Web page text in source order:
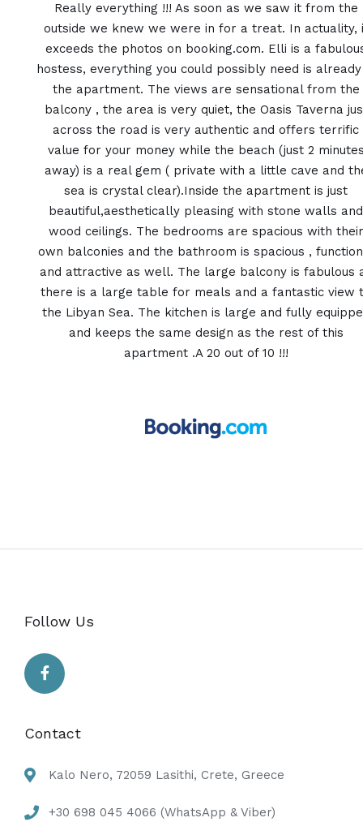
Really everything !!! As soon as we saw it from the
outside we knew we were in for a treat. In actuality,
exceeds the photos on booking.com. Elli is a
hostess, everything you could possibly need is
the apartment. The views are sensational from the
balcony , the area is very quiet, the Oasis Taverna
across the road is very authentic and offers terrific
value for your money while the beach (just 2
away) is a real gem ( private with a little cave and
sea is crystal clear).Inside the apartment is just
beautiful,aesthetically pleasing with stone walls and
wood ceilings. The bedrooms are spacious with their
own balconies and the bathroom is spacious ,
and attractive as well. The large balcony is fabulous
there is a large table for meals and a fantastic view
the Libyan Sea. The kitchen is large and fully
and keeps the same design as the rest of this
apartment .A 20 out of 10 !!!
Follow Us
Contact
Kalo Nero, 72059 Lasithi, Crete, Greece
+30 698 045 4066 (WhatsApp & Viber)